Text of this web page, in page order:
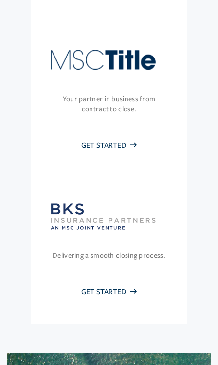
Your partner in business from
contract to close.
GET STARTED
Delivering a smooth closing process.
GET STARTED